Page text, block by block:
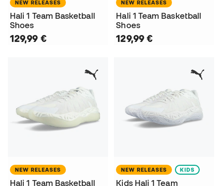
NEW RELEASES
Hali 1 Team Basketball
Shoes
129,99 €
NEW RELEASES
Hali 1 Team Basketball
Shoes
129,99 €
NEW RELEASES
Hali 1 Team Basketball
NEW RELEASES KIDS
Kids Hali 1 Team